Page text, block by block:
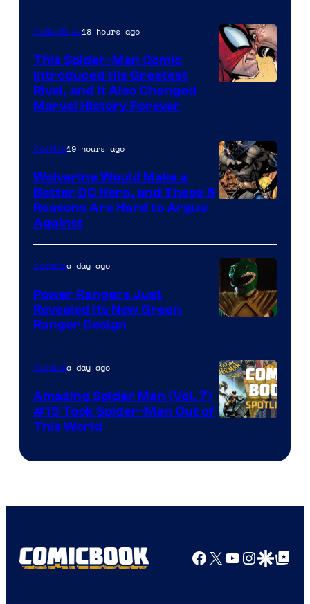
Courtesy
of
Marvel
Comics
Collectibles18 hours ago
This Spider-Man Comic
Introduced His Greatest
Rival, and It Also Changed
Marvel History Forever
of
Marvel
Comics
Comics19 hours ago
Wolverine Would Make a
Better DC Hero, and These 5
Reasons Are Hard to Argue
Against
Comicsa day ago
Power Rangers Just
Revealed Its New Green
Ranger Design
Comicsa day ago
Amazing Spider Man (Vol. 7)
#15 Took Spider-Man Out of
This World
Facebook
X YouTube
GoogleGoogle Top